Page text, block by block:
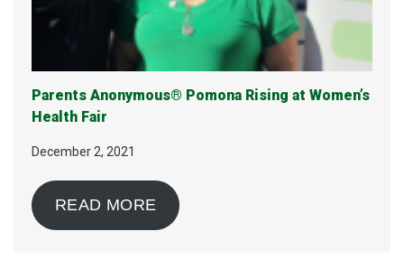
Parents Anonymous® Pomona Rising at Women’s
Health Fair
December 2, 2021
READ MORE